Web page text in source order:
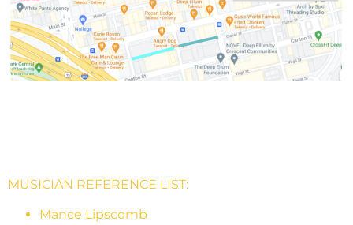
MUSICIAN REFERENCE LIST:
Mance Lipscomb